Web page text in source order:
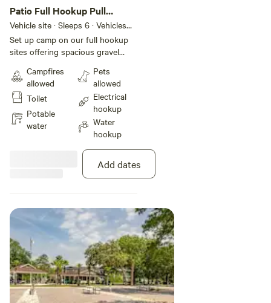
Patio Full Hookup Pull
Through RV Site
Vehicle site · Sleeps 6 · Vehicles
under 45 ft
Set up camp on our full hookup
sites offering spacious gravel
slide-outs. These pull-through
sites also include 30- or 50-amp
electric service, plus cable and
WiFi access, and concrete patio
area with a picnic table create an
authentic camping experience for
Campfires
allowed
Toilet
Potable
water
Pets
allowed
Electrical
hookup
Water
hookup
Add dates